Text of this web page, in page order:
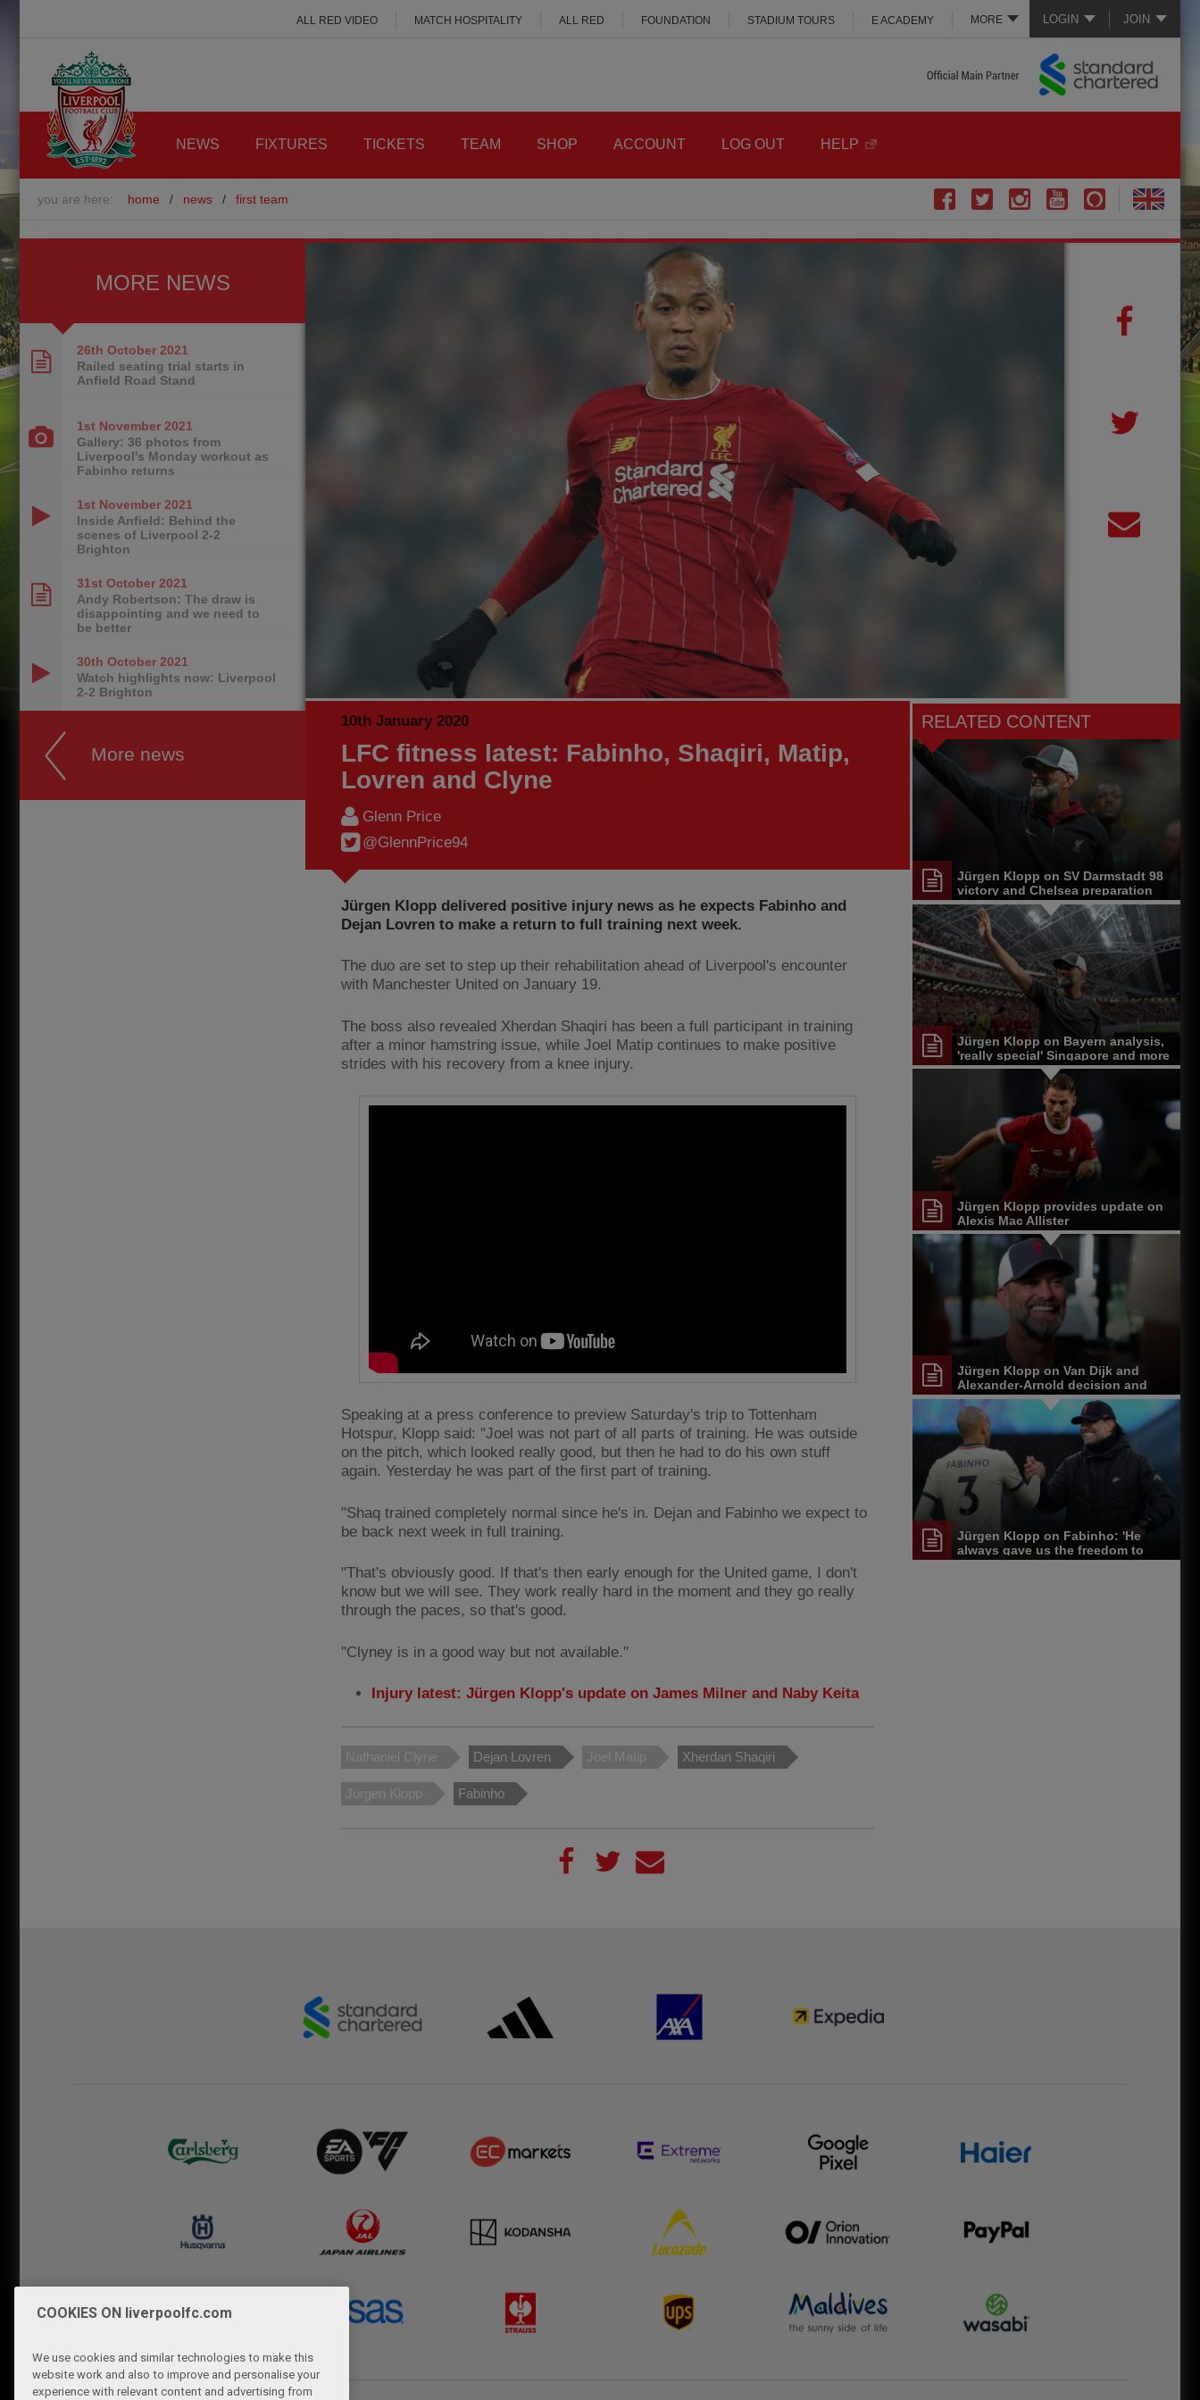
LOGIN JOIN
MORE
ALL RED VIDEO MATCH HOSPITALITY ALL RED FOUNDATION STADIUM TOURS E ACADEMY
NEWS FIXTURES TICKETS TEAM SHOP ACCOUNT LOG OUT HELP
you are here: home / news / first team
10th January 2020
LFC fitness latest: Fabinho, Shaqiri, Matip,
Lovren and Clyne
Glenn Price
@GlennPrice94
Jürgen Klopp delivered positive injury news as he expects Fabinho and
Dejan Lovren to make a return to full training next week.
The duo are set to step up their rehabilitation ahead of Liverpool's encounter
with Manchester United on January 19.
The boss also revealed Xherdan Shaqiri has been a full participant in training
after a minor hamstring issue, while Joel Matip continues to make positive
strides with his recovery from a knee injury.
Speaking at a press conference to preview Saturday's trip to Tottenham
Hotspur, Klopp said: "Joel was not part of all parts of training. He was outside
on the pitch, which looked really good, but then he had to do his own stuff
again. Yesterday he was part of the first part of training.
"Shaq trained completely normal since he's in. Dejan and Fabinho we expect to
be back next week in full training.
"That's obviously good. If that's then early enough for the United game, I don't
know but we will see. They work really hard in the moment and they go really
through the paces, so that's good.
"Clyney is in a good way but not available."
Injury latest: Jürgen Klopp's update on James Milner and Naby Keita
Nathaniel Clyne Dejan Lovren Joel Matip Xherdan Shaqiri
Jürgen Klopp Fabinho
RELATED CONTENT
Jürgen Klopp on SV Darmstadt 98
victory and Chelsea preparation
Jürgen Klopp on Bayern analysis,
'really special' Singapore and more
Jürgen Klopp provides update on
Alexis Mac Allister
Jürgen Klopp on Van Dijk and
Alexander-Arnold decision and
Reds' senior leadership group
Jürgen Klopp on Fabinho: 'He
always gave us the freedom to
play'
MORE NEWS
26th October 2021
Railed seating trial starts in
Anfield Road Stand
1st November 2021
Gallery: 36 photos from
Liverpool's Monday workout as
Fabinho returns
1st November 2021
Inside Anfield: Behind the
scenes of Liverpool 2-2
Brighton
31st October 2021
Andy Robertson: The draw is
disappointing and we need to
be better
30th October 2021
Watch highlights now: Liverpool
2-2 Brighton
More news
COOKIES ON liverpoolfc.com
We use cookies and similar technologies to make this
website work and also to improve and personalise your
experience with relevant content and advertising from